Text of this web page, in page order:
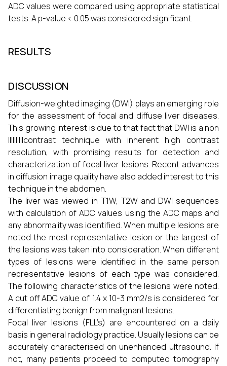
ADC values were compared using appropriate statistical
tests. A p-value < 0.05 was considered significant.
RESULTS
DISCUSSION
Diffusion-weighted imaging (DWI) plays an emerging role
for the assessment of focal and diffuse liver diseases.
This growing interest is due to that fact that DWI is a non
IIIIIIIIIIcontrast technique with inherent high contrast
resolution, with promising results for detection and
characterization of focal liver lesions. Recent advances
in diffusion image quality have also added interest to this
technique in the abdomen.
The liver was viewed in T1W, T2W and DWI sequences
with calculation of ADC values using the ADC maps and
any abnormality was identified. When multiple lesions are
noted the most representative lesion or the largest of
the lesions was taken into consideration. When different
types of lesions were identified in the same person
representative lesions of each type was considered.
The following characteristics of the lesions were noted.
A cut off ADC value of 1.4 x 10-3 mm2/s is considered for
differentiating benign from malignant lesions.
Focal liver lesions (FLL’s) are encountered on a daily
basis in general radiology practice. Usually lesions can be
accurately characterised on unenhanced ultrasound. If
not, many patients proceed to computed tomography